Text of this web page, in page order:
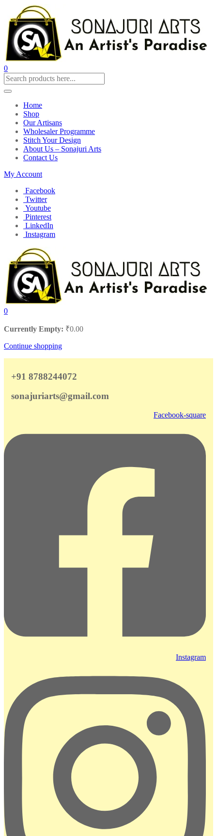
0
Home
Shop
Our Artisans
Wholesaler Programme
Stitch Your Design
About Us – Sonajuri Arts
Contact Us
My Account
Facebook
Twitter
Youtube
Pinterest
LinkedIn
Instagram
0
Currently Empty: ₹0.00
Continue shopping
+91 8788244072
sonajuriarts@gmail.com
Facebook-square
Instagram